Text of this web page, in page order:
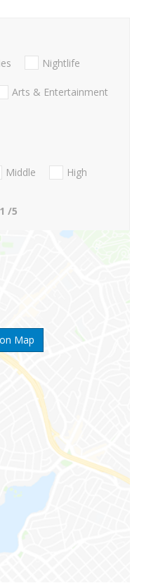
Map
Nightlife
Arts & Entertainment
Middle
High
1 /5